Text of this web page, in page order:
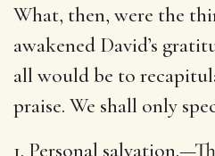
What, then, were the
awakened David’s
all would be to
praise. We shall only
1. Personal